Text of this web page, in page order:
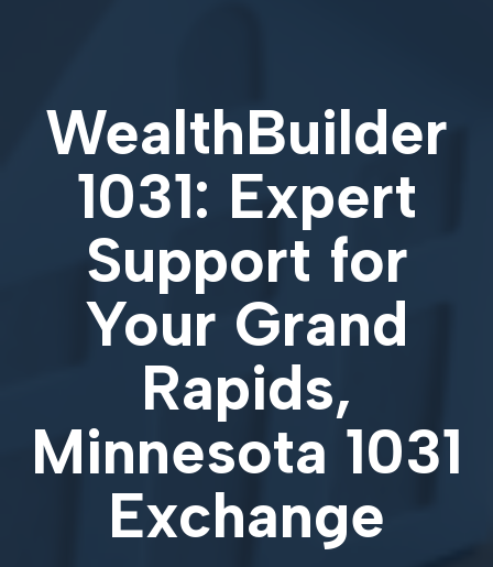
WealthBuilder
1031: Expert
Support for
Your Grand
Rapids,
Minnesota 1031
Exchange